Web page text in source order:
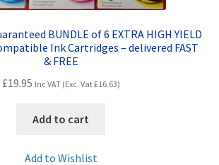
BUNDLE of 6 EXTRA HIGH YIELD
Ink Cartridges – delivered FAST
& FREE
£19.95 Inc VAT (Exc. Vat£16.63)
Add to cart
Add to Wishlist